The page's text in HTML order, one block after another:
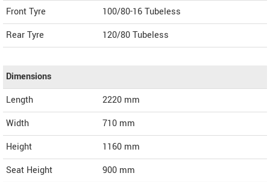
Front Tyre
100/80-16 Tubeless
Rear Tyre
120/80 Tubeless
Dimensions
Length
2220 mm
Width
710 mm
Height
1160 mm
Seat Height
900 mm